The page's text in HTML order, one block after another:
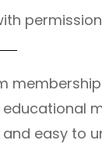
educational
easy to